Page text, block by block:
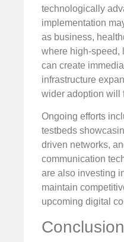
technologically
implementation
as business,
where high-speed,
can create
infrastructure
wider adoption will
Ongoing efforts
testbeds
driven networks,
communication
are also investing
maintain
upcoming digital
Conclusion